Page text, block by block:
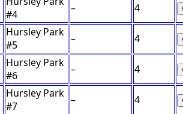
#4
– 4
Hursley Park
#5
– 4
Hursley Park
#6
– 4
Hursley Park
#7
– 4